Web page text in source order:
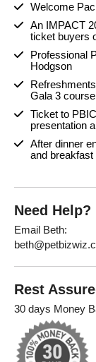
Welcome
An IMPACT
ticket buyers
Professional
Hodgson
Gala 3
Ticket to
presentation
After dinner
and breakfast
Need Help?
Email Beth:
Rest
30 days Money